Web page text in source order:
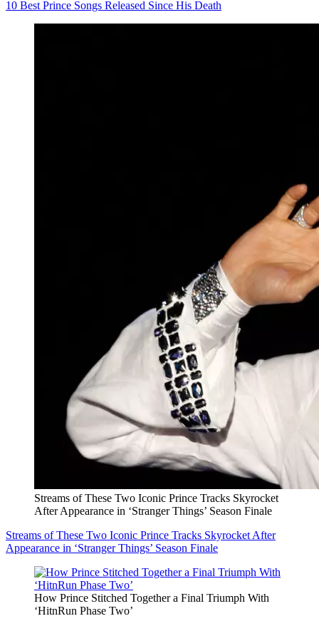
10 Best Prince Songs Released Since His Death
Streams of These Two Iconic Prince Tracks Skyrocket
After Appearance in ‘Stranger Things’ Season Finale
Streams of These Two Iconic Prince Tracks Skyrocket After
Appearance in ‘Stranger Things’ Season Finale
How Prince Stitched Together a Final Triumph With
‘HitnRun Phase Two’